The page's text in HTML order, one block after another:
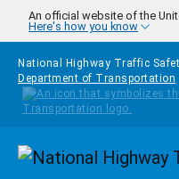
Skip to main content
An official website of the
Here's how you know
National Highway Traffic
Department of Transportation